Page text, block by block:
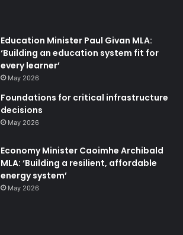
Education Minister Paul Givan MLA:
‘Building an education system fit for
every learner’
May 2026
Foundations for critical infrastructure
decisions
May 2026
Economy Minister Caoimhe Archibald
MLA: ‘Building a resilient, affordable
energy system’
May 2026